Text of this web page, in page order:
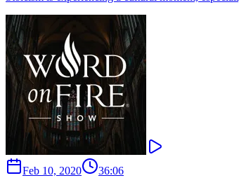
Feb 10, 2020 36:06